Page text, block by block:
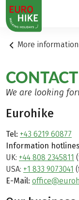
1
More information
We are looking
Eurohike
Tel: +43 6219 60877
Information
UK: +44 808 2345811
USA: +1 833 9073041
E-Mail: